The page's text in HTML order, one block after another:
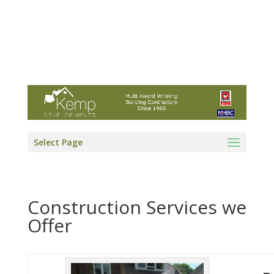
Select Page
Construction Services we
Offer